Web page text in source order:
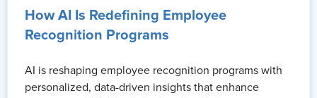
How AI Is Redefining Employee
Recognition Programs
AI is reshaping employee recognition programs with
personalized, data-driven insights that enhance